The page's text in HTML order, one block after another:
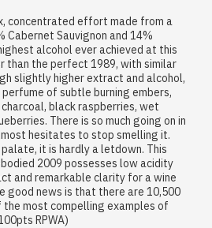
concentrated effort made from a
Cabernet Sauvignon and 14%
alcohol ever achieved at this
than the perfect 1989, with similar
slightly higher extract and alcohol,
of subtle burning embers,
black raspberries, wet
There is so much going on in
hesitates to stop smelling it.
it is hardly a letdown. This
2009 possesses low acidity
and remarkable clarity for a wine
good news is that there are 10,500
most compelling examples of
RPWA)